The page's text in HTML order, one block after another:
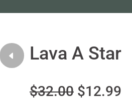
Lava A Star
$32.00 $12.99